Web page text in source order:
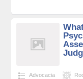
Advocacia